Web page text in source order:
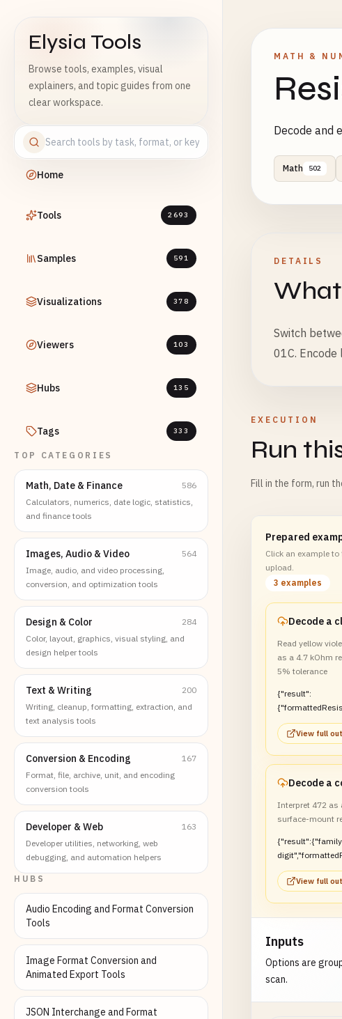
Elysia Tools
Browse tools, examples, visual
explainers, and topic guides from one
clear workspace.
Home
Tools 2693
Samples 591
Visualizations 378
Viewers 103
Hubs 135
Tags 333
TOP CATEGORIES
Math, Date & Finance
586
Calculators, numerics, date logic, statistics,
and finance tools
Images, Audio & Video
564
Image, audio, and video processing,
conversion, and optimization tools
Design & Color
284
Color, layout, graphics, visual styling, and
design helper tools
Text & Writing
200
Writing, cleanup, formatting, extraction, and
text analysis tools
Conversion & Encoding
167
Format, file, archive, unit, and encoding
conversion tools
Developer & Web
163
Developer utilities, networking, web
debugging, and automation helpers
HUBS
Audio Encoding and Format Conversion
Tools
Image Format Conversion and
Animated Export Tools
JSON Interchange and Format
MATH &
Decode and
Math 502
DETAILS
Switch
01C.
EXECUTION
Run
Fill in the form, run
Prepared
Click an example
upload.
3 examples
Read yellow
as a 4.7 kOhm
5% tolerance
{"result":
View full
Interpret 472 as
surface-mount
:"4.7 kOhm"}}
View full
Inputs
Options are
scan.